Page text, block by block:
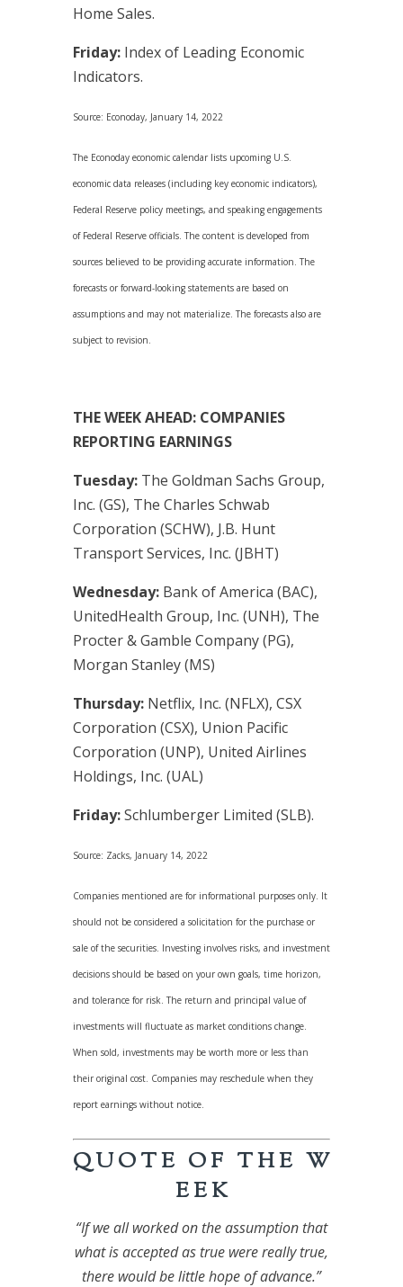
Home Sales.
Friday:Index of Leading Economic
Indicators.
Source: Econoday, January 14, 2022
The Econoday economic calendar lists upcoming U.S.
economic data releases (including key economic indicators),
Federal Reserve policy meetings, and speaking engagements
of Federal Reserve officials. The content is developed from
sources believed to be providing accurate information. The
forecasts or forward-looking statements are based on
assumptions and may not materialize. The forecasts also are
subject to revision.
THE WEEK AHEAD: COMPANIES
REPORTING EARNINGS
Tuesday: The Goldman Sachs Group,
Inc. (GS), The Charles Schwab
Corporation (SCHW), J.B. Hunt
Transport Services, Inc. (JBHT)
Wednesday:Bank of America (BAC),
UnitedHealth Group, Inc. (UNH), The
Procter & Gamble Company (PG),
Morgan Stanley (MS)
Thursday:Netflix, Inc. (NFLX), CSX
Corporation (CSX), Union Pacific
Corporation (UNP), United Airlines
Holdings, Inc. (UAL)
Friday:Schlumberger Limited (SLB).
Source: Zacks, January 14, 2022
Companies mentioned are for informational purposes only. It
should not be considered a solicitation for the purchase or
sale of the securities. Investing involves risks, and investment
decisions should be based on your own goals, time horizon,
and tolerance for risk. The return and principal value of
investments will fluctuate as market conditions change.
When sold, investments may be worth more or less than
their original cost. Companies may reschedule when they
report earnings without notice.
Q U O T E O F T H E W
E E K
“If we all worked on the assumption that
what is accepted as true were really true,
there would be little hope of advance.”